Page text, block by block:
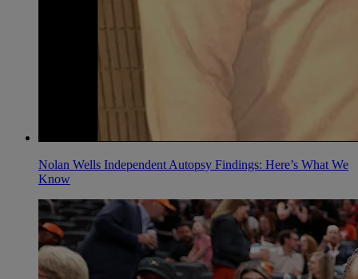
Nolan Wells Independent Autopsy Findings: Here’s What We
Know